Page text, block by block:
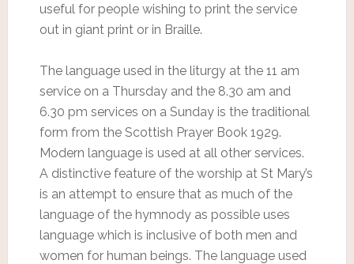
useful for people wishing to print the service
out in giant print or in Braille.
The language used in the liturgy at the 11 am
service on a Thursday and the 8.30 am and
6.30 pm services on a Sunday is the traditional
form from the Scottish Prayer Book 1929.
Modern language is used at all other services.
A distinctive feature of the worship at St Mary’s
is an attempt to ensure that as much of the
language of the hymnody as possible uses
language which is inclusive of both men and
women for human beings. The language used